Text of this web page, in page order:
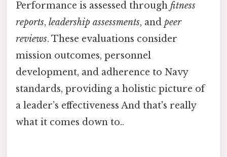
Performance is assessed through fitness
reports, leadership assessments, and peer
reviews. These evaluations consider
mission outcomes, personnel
development, and adherence to Navy
standards, providing a holistic picture of
a leader’s effectiveness And that's really
what it comes down to..